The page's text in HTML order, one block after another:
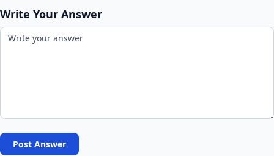
Write Your Answer
Post Answer